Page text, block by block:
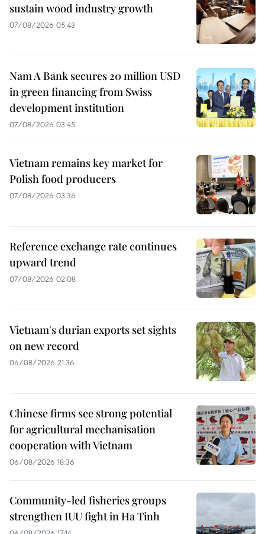
sustain wood industry growth
07/08/2026 05:43
Nam A Bank secures 20 million USD
in green financing from Swiss
development institution
07/08/2026 03:45
Vietnam remains key market for
Polish food producers
07/08/2026 03:36
Reference exchange rate continues
upward trend
07/08/2026 02:08
Vietnam's durian exports set sights
on new record
06/08/2026 21:36
Chinese firms see strong potential
for agricultural mechanisation
cooperation with Vietnam
06/08/2026 18:36
Community-led fisheries groups
strengthen IUU fight in Ha Tinh